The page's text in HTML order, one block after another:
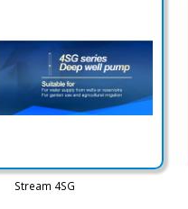
Stream 4SG